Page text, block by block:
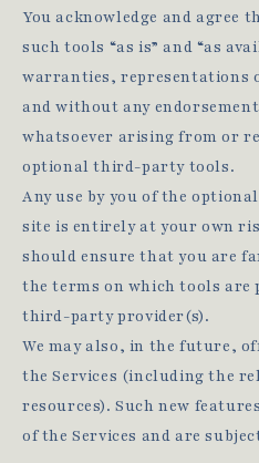
You acknowledge and agree
such tools “as is” and “as
warranties, representations
and without any
whatsoever arising from or
optional third-party tools.
Any use by you of the
site is entirely at your own
should ensure that you are
the terms on which tools are
third-party provider(s).
We may also, in the future,
the Services (including the
resources). Such new
of the Services and are